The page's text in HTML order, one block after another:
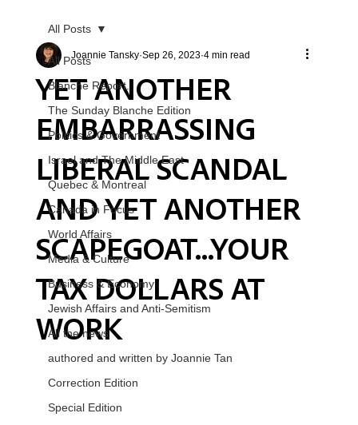
All Posts
Blanche Report.
The Sunday Blanche Edition
Politics & Government
Israel and The Middle East
Quebec & Montreal
Canada in Focus
World Affairs
Media & Culture
Business & Economy
Jewish Affairs and Anti-Semitism
All the news
authored and written by Joannie Tan
Correction Edition
Special Edition
All Posts
YET ANOTHER
EMBARRASSING
LIBERAL SCANDAL
AND YET ANOTHER
SCAPEGOAT...YOUR
TAX DOLLARS AT
WORK
Joannie Tansky Sep 26, 2023 4 min read